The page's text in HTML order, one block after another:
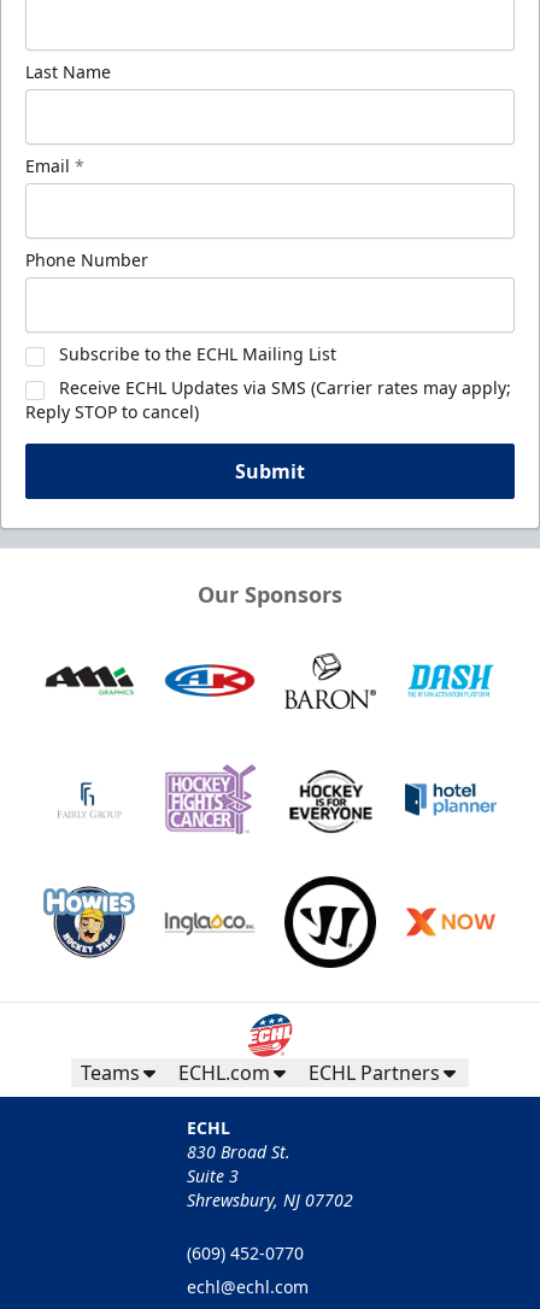
Last Name
Email *
Phone Number
Subscribe to the ECHL Mailing List
Receive ECHL Updates via SMS (Carrier rates may apply;
Reply STOP to cancel)
Submit
Our Sponsors
Teams ECHL.com ECHL Partners
ECHL
830 Broad St.
Suite 3
Shrewsbury, NJ 07702
(609) 452-0770
echl@echl.com